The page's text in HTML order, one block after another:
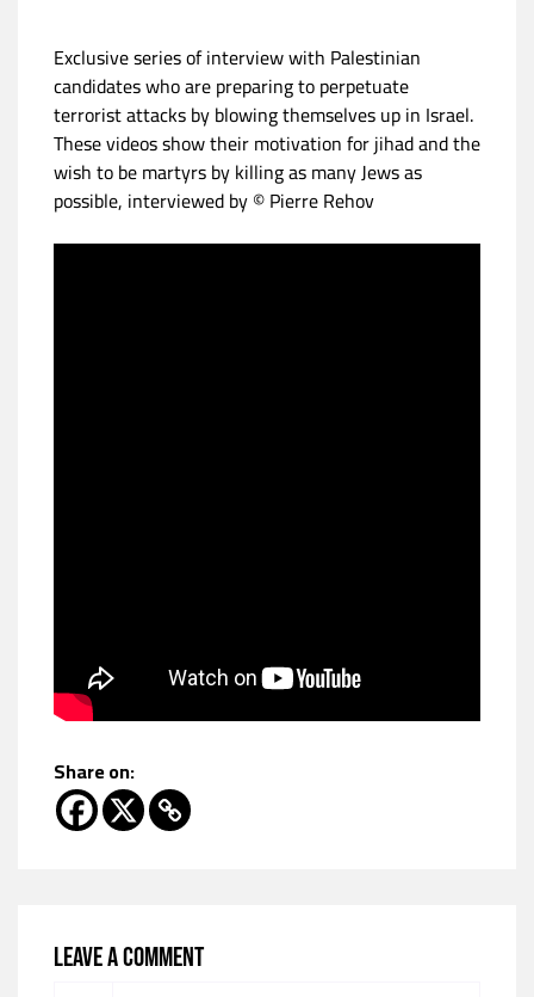
Exclusive series of interview with Palestinian
candidates who are preparing to perpetuate
terrorist attacks by blowing themselves up in Israel.
These videos show their motivation for jihad and the
wish to be martyrs by killing as many Jews as
possible, interviewed by © Pierre Rehov
Share on:
Leave a comment